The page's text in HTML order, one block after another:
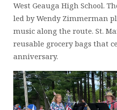
West Geauga High School.
led by Wendy Zimmerman
music along the route. St.
reusable grocery bags that
anniversary.